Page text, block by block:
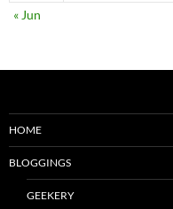
« Jun
HOME
BLOGGINGS
GEEKERY